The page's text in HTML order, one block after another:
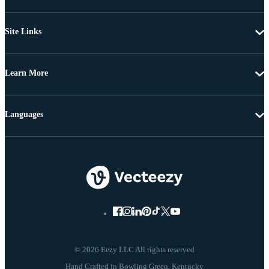
Site Links
Learn More
© 2026 Eezy LLC All rights reserved
Languages